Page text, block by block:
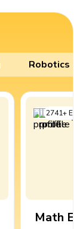
Robotics
2741+
Math